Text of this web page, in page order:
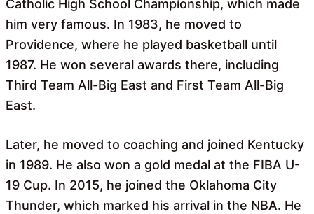
Catholic High School Championship, which made
him very famous. In 1983, he moved to
Providence, where he played basketball until
1987. He won several awards there, including
Third Team All-Big East and First Team All-Big
East.
Later, he moved to coaching and joined Kentucky
in 1989. He also won a gold medal at the FIBA ​​U-
19 Cup. In 2015, he joined the Oklahoma City
Thunder, which marked his arrival in the NBA. He